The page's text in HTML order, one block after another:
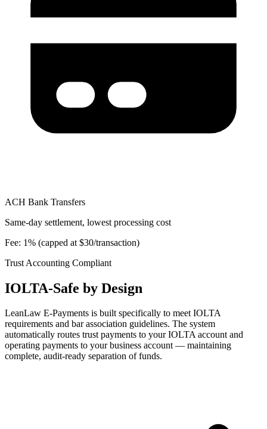
ACH Bank Transfers
Same-day settlement, lowest processing cost
Fee: 1% (capped at $30/transaction)
Trust Accounting Compliant
IOLTA-Safe by Design
LeanLaw E-Payments is built specifically to meet IOLTA
requirements and bar association guidelines. The system
automatically routes trust payments to your IOLTA account and
operating payments to your business account — maintaining
complete, audit-ready separation of funds.